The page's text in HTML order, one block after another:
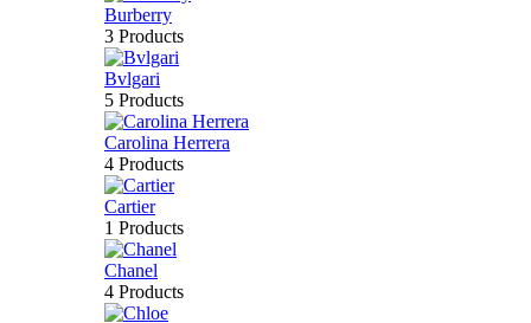
Burberry
3 Products
Bvlgari
5 Products
Carolina Herrera
4 Products
Cartier
1 Products
Chanel
4 Products